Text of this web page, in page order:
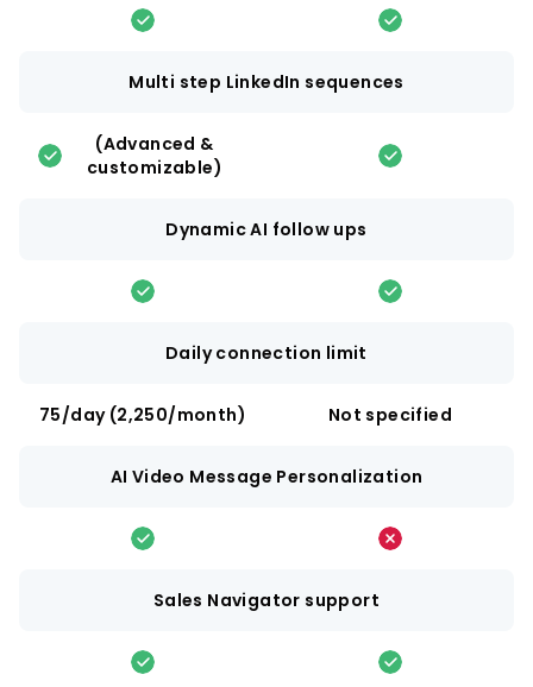
Multi step LinkedIn sequences
(Advanced &
customizable)
Dynamic AI follow ups
Daily connection limit
75/day (2,250/month) Not specified
AI Video Message Personalization
Sales Navigator support